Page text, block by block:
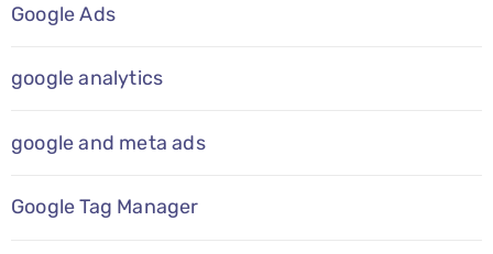
Google Ads
google analytics
google and meta ads
Google Tag Manager